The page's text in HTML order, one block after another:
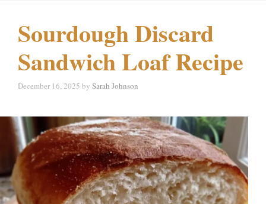
Sourdough Discard
Sandwich Loaf Recipe
December 16, 2025 by Sarah Johnson